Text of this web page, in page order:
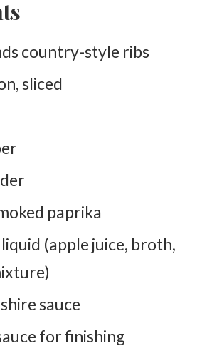
country-style ribs
sliced
paprika
(apple juice, broth,
sauce
for finishing